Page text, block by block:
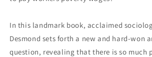
In this landmark book, acclaimed
Desmond sets forth a new and hard-won
question, revealing that there is so much